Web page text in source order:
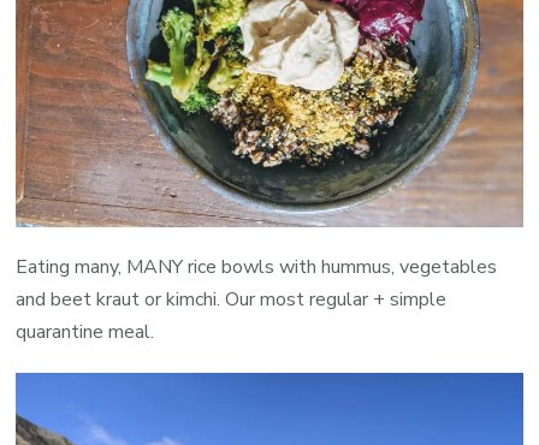
Eating many, MANY rice bowls with hummus, vegetables
and beet kraut or kimchi. Our most regular + simple
quarantine meal.